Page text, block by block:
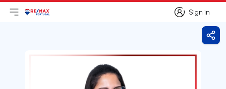
Sign in
Sign in
Open main menu
LogoGo to homepage